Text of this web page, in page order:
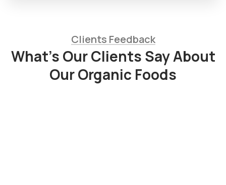
Clients Feedback
What’s Our Clients Say About
Our Organic Foods